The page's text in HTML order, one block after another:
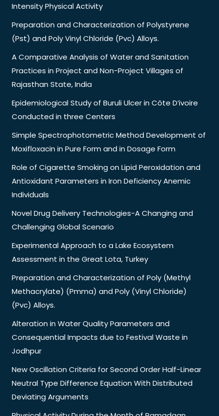
Intensity Physical Activity
Preparation and Characterization of Polystyrene
(Pst) and Poly Vinyl Chloride (Pvc) Alloys.
A Comparative Analysis of Water and Sanitation
Practices in Project and Non-Project Villages of
Rajasthan State, India
Epidemiological Study of Buruli Ulcer in Côte D’ivoire
Conducted in three Centers
Simple Spectrophotometric Method Development of
Moxifloxacin in Pure Form and in Dosage Form
Role of Cigarette Smoking on Lipid Peroxidation and
Antioxidant Parameters in Iron Deficiency Anemic
Individuals
Novel Drug Delivery Technologies-A Changing and
Challenging Global Scenario
Experimental Approach to a Lake Ecosystem
Assessment in the Great Lota, Turkey
Preparation and Characterization of Poly (Methyl
Methacrylate) (Pmma) and Poly (Vinyl Chloride)
(Pvc) Alloys.
Alteration in Water Quality Parameters and
Consequential Impacts due to Festival Waste in
Jodhpur
New Oscillation Criteria for Second Order Half-Linear
Neutral Type Difference Equation With Distributed
Deviating Arguments